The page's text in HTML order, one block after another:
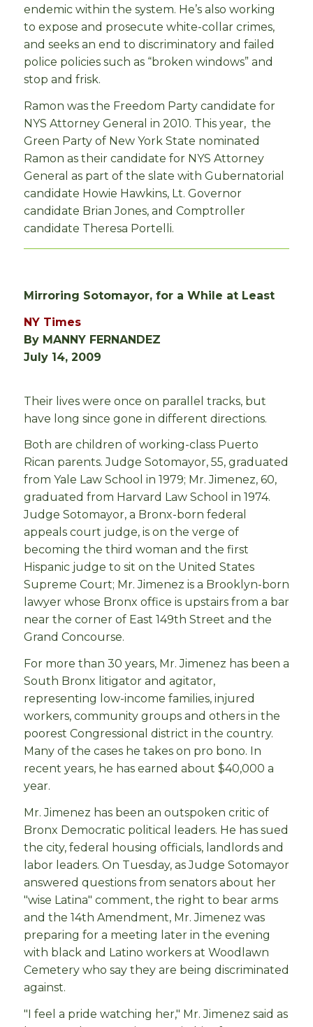
endemic within the system. He’s also working
to expose and prosecute white-collar crimes,
and seeks an end to discriminatory and failed
police policies such as “broken windows” and
stop and frisk.
Ramon was the Freedom Party candidate for
NYS Attorney General in 2010. This year, the
Green Party of New York State nominated
Ramon as their candidate for NYS Attorney
General as part of the slate with Gubernatorial
candidate Howie Hawkins, Lt. Governor
candidate Brian Jones, and Comptroller
candidate Theresa Portelli.
Mirroring Sotomayor, for a While at Least
NY Times
By MANNY FERNANDEZ
July 14, 2009
Their lives were once on parallel tracks, but
have long since gone in different directions.
Both are children of working-class Puerto
Rican parents. Judge Sotomayor, 55, graduated
from Yale Law School in 1979; Mr. Jimenez, 60,
graduated from Harvard Law School in 1974.
Judge Sotomayor, a Bronx-born federal
appeals court judge, is on the verge of
becoming the third woman and the first
Hispanic judge to sit on the United States
Supreme Court; Mr. Jimenez is a Brooklyn-born
lawyer whose Bronx office is upstairs from a bar
near the corner of East 149th Street and the
Grand Concourse.
For more than 30 years, Mr. Jimenez has been a
South Bronx litigator and agitator,
representing low-income families, injured
workers, community groups and others in the
poorest Congressional district in the country.
Many of the cases he takes on pro bono. In
recent years, he has earned about $40,000 a
year.
Mr. Jimenez has been an outspoken critic of
Bronx Democratic political leaders. He has sued
the city, federal housing officials, landlords and
labor leaders. On Tuesday, as Judge Sotomayor
answered questions from senators about her
"wise Latina" comment, the right to bear arms
and the 14th Amendment, Mr. Jimenez was
preparing for a meeting later in the evening
with black and Latino workers at Woodlawn
Cemetery who say they are being discriminated
against.
"I feel a pride watching her," Mr. Jimenez said as